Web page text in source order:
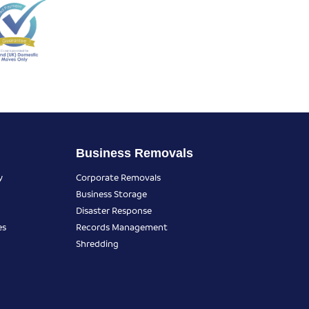
Business Removals
Corporate Removals
Business Storage
Disaster Response
Records Management
Shredding